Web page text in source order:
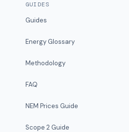
GUIDES
Guides
Energy Glossary
Methodology
FAQ
NEM Prices Guide
Scope 2 Guide